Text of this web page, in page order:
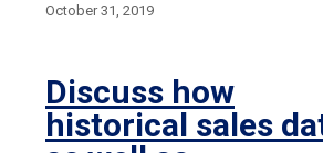
October 31, 2019
Discuss how
historical sales